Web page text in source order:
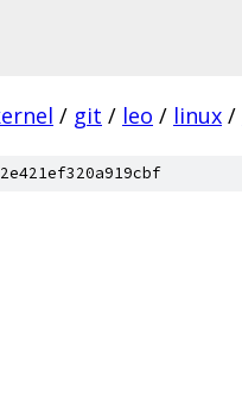
/ git / leo / linux /